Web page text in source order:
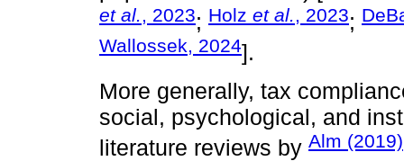
et al., 2023; Holz et al., 2023;
Wallossek, 2024].
More generally, tax
social, psychological, and
literature reviews by Alm (2019)